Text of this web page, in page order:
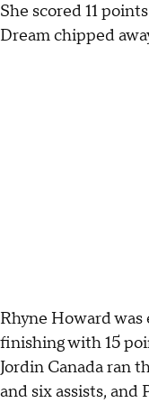
She scored 11
Dream chipped
Rhyne Howard
finishing with 15
Jordin Canada ran
and six assists, and